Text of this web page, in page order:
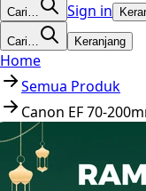
Cari… Sign in
Cari… Keranjang
Home
Semua Produk
Canon EF 70-